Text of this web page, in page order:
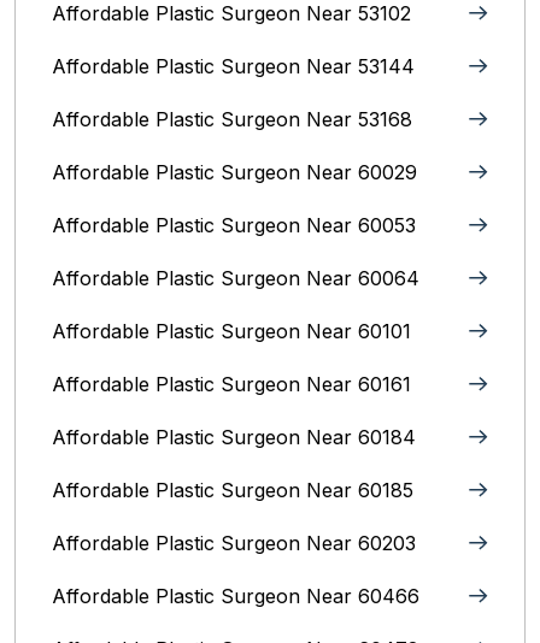
Affordable Plastic Surgeon Near 53102
Affordable Plastic Surgeon Near 53144
Affordable Plastic Surgeon Near 53168
Affordable Plastic Surgeon Near 60029
Affordable Plastic Surgeon Near 60053
Affordable Plastic Surgeon Near 60064
Affordable Plastic Surgeon Near 60101
Affordable Plastic Surgeon Near 60161
Affordable Plastic Surgeon Near 60184
Affordable Plastic Surgeon Near 60185
Affordable Plastic Surgeon Near 60203
Affordable Plastic Surgeon Near 60466